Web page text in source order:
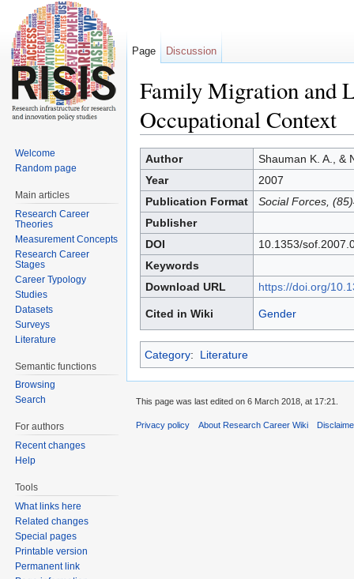
Family Migration and
Occupational Context
Author
Shauman K. A., &
Year
2007
Publication Format
Social Forces,
Publisher
DOI
10.1353/
Keywords
Download URL
https://doi.org/
Cited in Wiki Gender
Category: Literature
Page Discussion
Welcome
Random page
Main articles
Research Career
Theories
Measurement Concepts
Research Career
Stages
Career Typology
Studies
Datasets
Surveys
Literature
Semantic functions
Browsing
Search
For authors
Recent changes
Help
Tools
What links here
Related changes
Special pages
Printable version
Permanent link
This page was last edited on 6 March 2018, at 17:21.
Privacy policy About Research Career Wiki